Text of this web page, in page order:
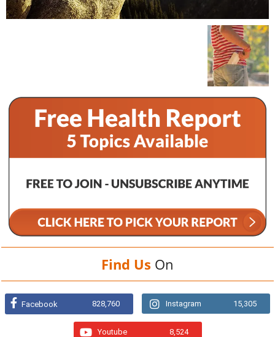
Find Us On
Facebook 828,760 Instagram 15,305
Youtube 8,524